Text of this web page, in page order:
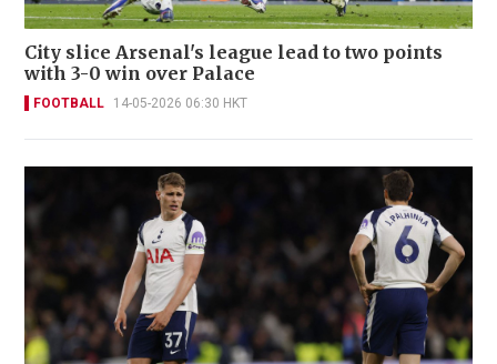
City slice Arsenal's league lead to two points
with 3-0 win over Palace
FOOTBALL 14-05-2026 06:30 HKT